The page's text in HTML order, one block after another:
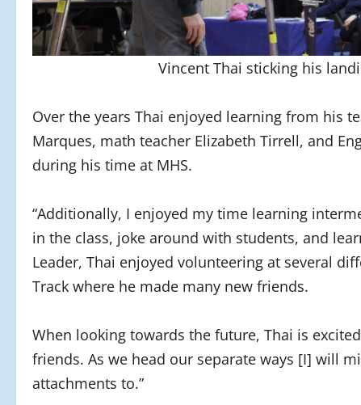
Vincent Thai sticking his
Over the years Thai enjoyed learning from his
Marques, math teacher Elizabeth Tirrell, and
during his time at MHS.
“Additionally, I enjoyed my time learning
in the class, joke around with students, and
Leader, Thai enjoyed volunteering at several
Track where he made many new friends.
When looking towards the future, Thai is
friends. As we head our separate ways [I] will
attachments to.”